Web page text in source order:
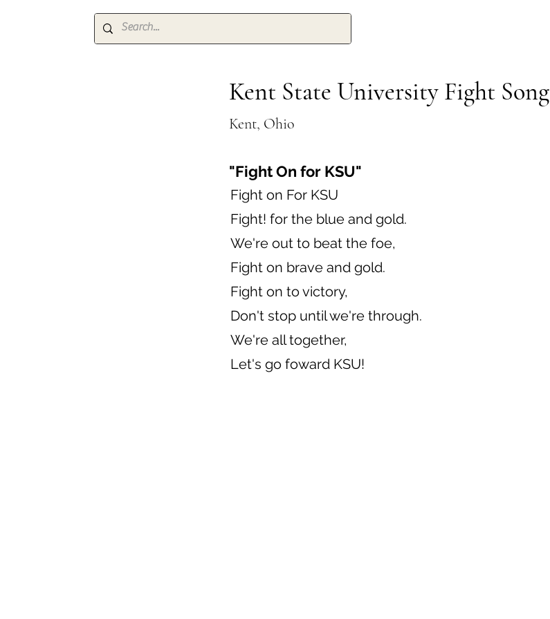
Kent State University Fight Song
Kent, Ohio
"Fight On for KSU"
Fight on For KSU
Fight! for the blue and gold.
We're out to beat the foe,
Fight on brave and gold.
Fight on to victory,
Don't stop until we're through.
We're all together,
Let's go foward KSU!